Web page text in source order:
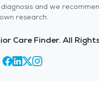
and we
research.
Care Finder. All